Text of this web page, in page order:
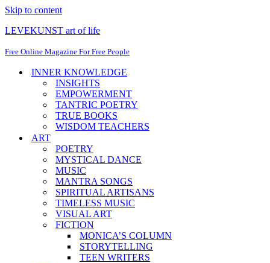
Skip to content
LEVEKUNST art of life
Free Online Magazine For Free People
INNER KNOWLEDGE
INSIGHTS
EMPOWERMENT
TANTRIC POETRY
TRUE BOOKS
WISDOM TEACHERS
ART
POETRY
MYSTICAL DANCE
MUSIC
MANTRA SONGS
SPIRITUAL ARTISANS
TIMELESS MUSIC
VISUAL ART
FICTION
MONICA’S COLUMN
STORYTELLING
TEEN WRITERS